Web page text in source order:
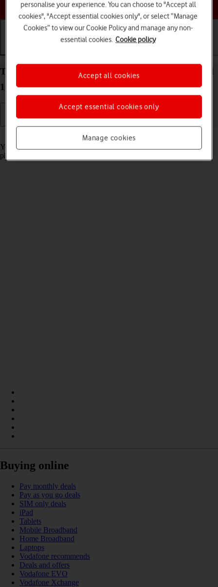
Choose a help topic
Turn screen lock on your Google Pixel 10a Android
16 on or off
Read help info
You can lock the phone screen and keys to avoid activating your
phone by mistake.
Buying online
Pay monthly deals
Pay as you go deals
SIM only deals
iPad
Tablets
Mobile Broadband
Home Broadband
Laptops
Vodafone recommends
Deals and offers
Vodafone EVO
Vodafone Xchange
personalise your experience. You can choose to "Accept all
cookies", "Accept essential cookies only", or select “Manage
Cookies” to view our Cookie Policy and manage any non-
essential cookies. Cookie policy
Manage cookies
Accept essential cookies only
Accept all cookies